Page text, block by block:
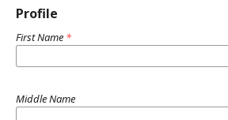
Profile
First Name *
Middle Name